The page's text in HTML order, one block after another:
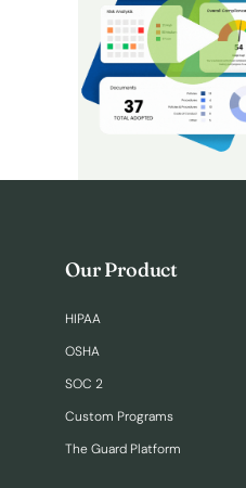
Our Product
HIPAA
OSHA
SOC 2
Custom Programs
The Guard Platform